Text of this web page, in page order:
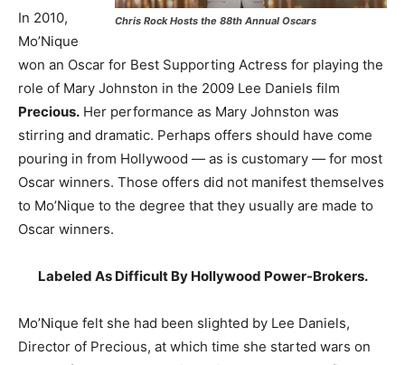
Chris Rock Hosts the 88th Annual Oscars
In 2010,
Mo’Nique
won an Oscar for Best Supporting Actress for playing the
role of Mary Johnston in the 2009 Lee Daniels film
Precious. Her performance as Mary Johnston was
stirring and dramatic. Perhaps offers should have come
pouring in from Hollywood — as is customary — for most
Oscar winners. Those offers did not manifest themselves
to Mo’Nique to the degree that they usually are made to
Oscar winners.
Labeled As Difficult By Hollywood Power-Brokers.
Mo’Nique felt she had been slighted by Lee Daniels,
Director of Precious, at which time she started wars on